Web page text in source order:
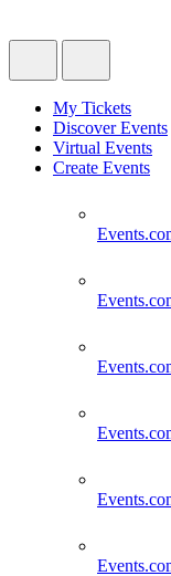
My Tickets
Discover Events
Virtual Events
Create Events